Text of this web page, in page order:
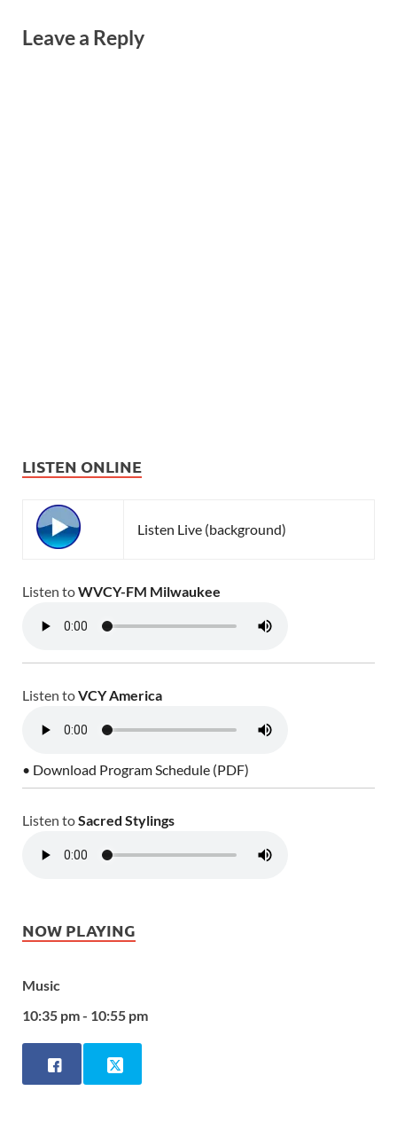
Leave a Reply
LISTEN ONLINE
Listen Live (background)
Listen toWVCY-FM Milwaukee
Listen toVCY America
• Download Program Schedule (PDF)
Listen toSacred Stylings
NOW PLAYING
Music
10:35 pm - 10:55 pm